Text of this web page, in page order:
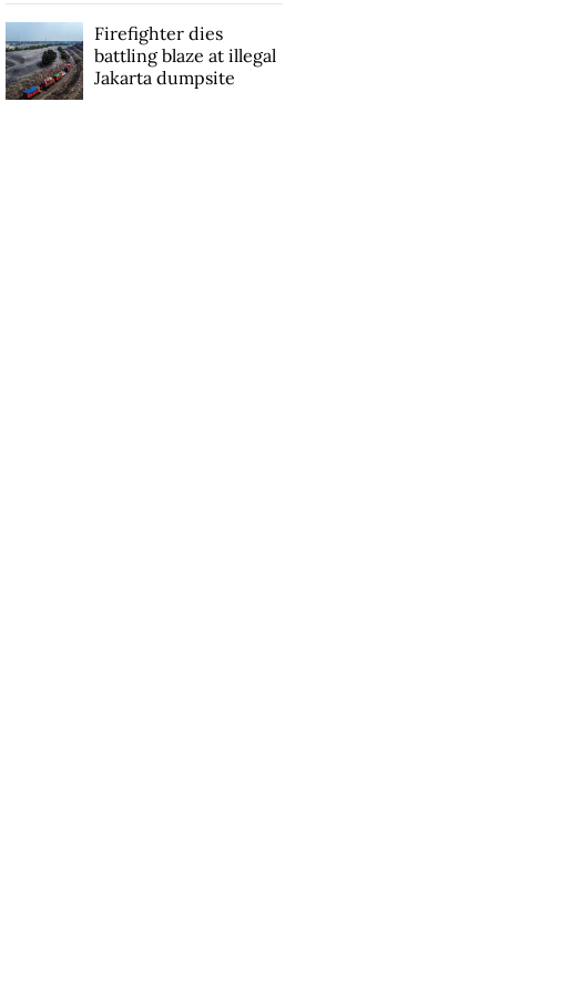
Firefighter dies
battling blaze at illegal
Jakarta dumpsite